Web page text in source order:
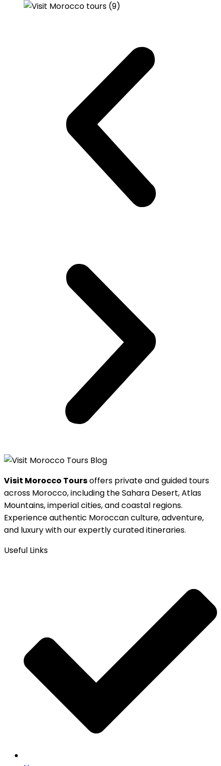
Visit Morocco Toursoffers private and guided tours
across Morocco, including the Sahara Desert, Atlas
Mountains, imperial cities, and coastal regions.
Experience authentic Moroccan culture, adventure,
and luxury with our expertly curated itineraries.
Useful Links